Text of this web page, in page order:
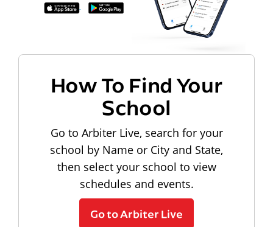
How To Find Your
School
Go to Arbiter Live, search for your
school by Name or City and State,
then select your school to view
schedules and events.
Go to Arbiter Live